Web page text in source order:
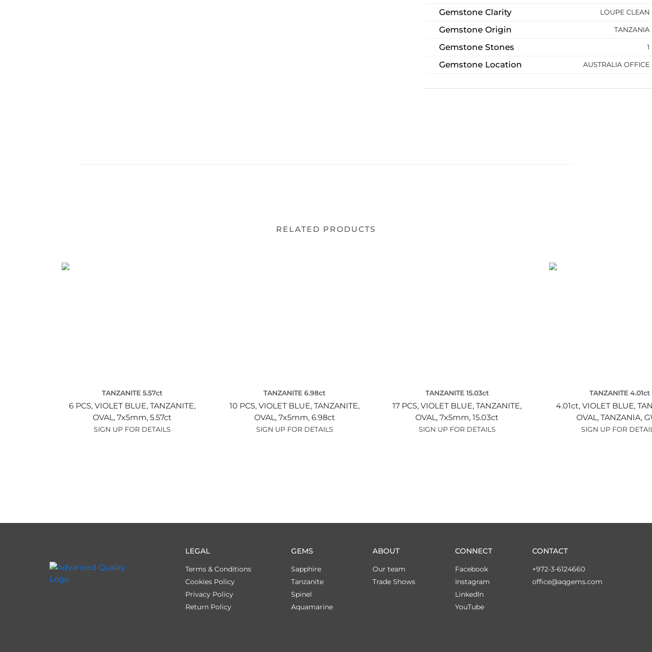
Gemstone Clarity LOUPE CLEAN
Gemstone Origin TANZANIA
Gemstone Stones 1
Gemstone Location AUSTRALIA OFFICE
RELATED PRODUCTS
TANZANITE 5.57ct
6 PCS, VIOLET BLUE, TANZANITE,
OVAL, 7x5mm, 5.57ct
SIGN UP FOR DETAILS
TANZANITE 6.98ct
10 PCS, VIOLET BLUE, TANZANITE,
OVAL, 7x5mm, 6.98ct
SIGN UP FOR DETAILS
TANZANITE 15.03ct
17 PCS, VIOLET BLUE, TANZANITE,
OVAL, 7x5mm, 15.03ct
SIGN UP FOR DETAILS
TANZANITE 4.01ct
4.01ct, VIOLET BLUE,
OVAL, TANZANIA,
SIGN UP FOR
LEGAL
Terms & Conditions
Cookies Policy
Privacy Policy
Return Policy
GEMS
Sapphire
Tanzanite
Spinel
Aquamarine
ABOUT
Our team
Trade Shows
CONNECT
Facebook
Instagram
LinkedIn
YouTube
CONTACT
+972-3-6124660
office@aqgems.com